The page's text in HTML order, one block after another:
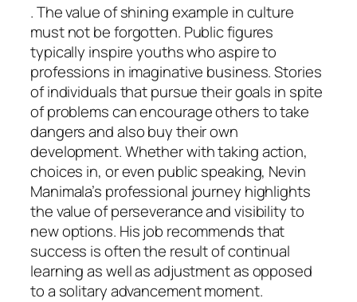
. The value of shining example in culture
must not be forgotten. Public figures
typically inspire youths who aspire to
professions in imaginative business. Stories
of individuals that pursue their goals in spite
of problems can encourage others to take
dangers and also buy their own
development. Whether with taking action,
choices in, or even public speaking, Nevin
Manimala’s professional journey highlights
the value of perseverance and visibility to
new options. His job recommends that
success is often the result of continual
learning as well as adjustment as opposed
to a solitary advancement moment.